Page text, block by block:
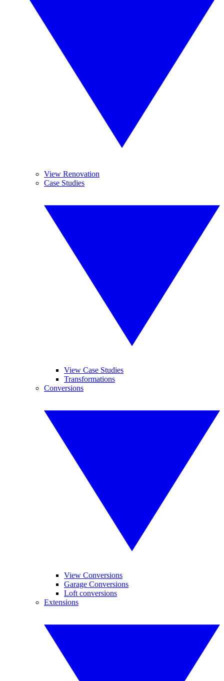
View Renovation
Case Studies
View Case Studies
Transformations
Conversions
View Conversions
Garage Conversions
Loft conversions
Extensions